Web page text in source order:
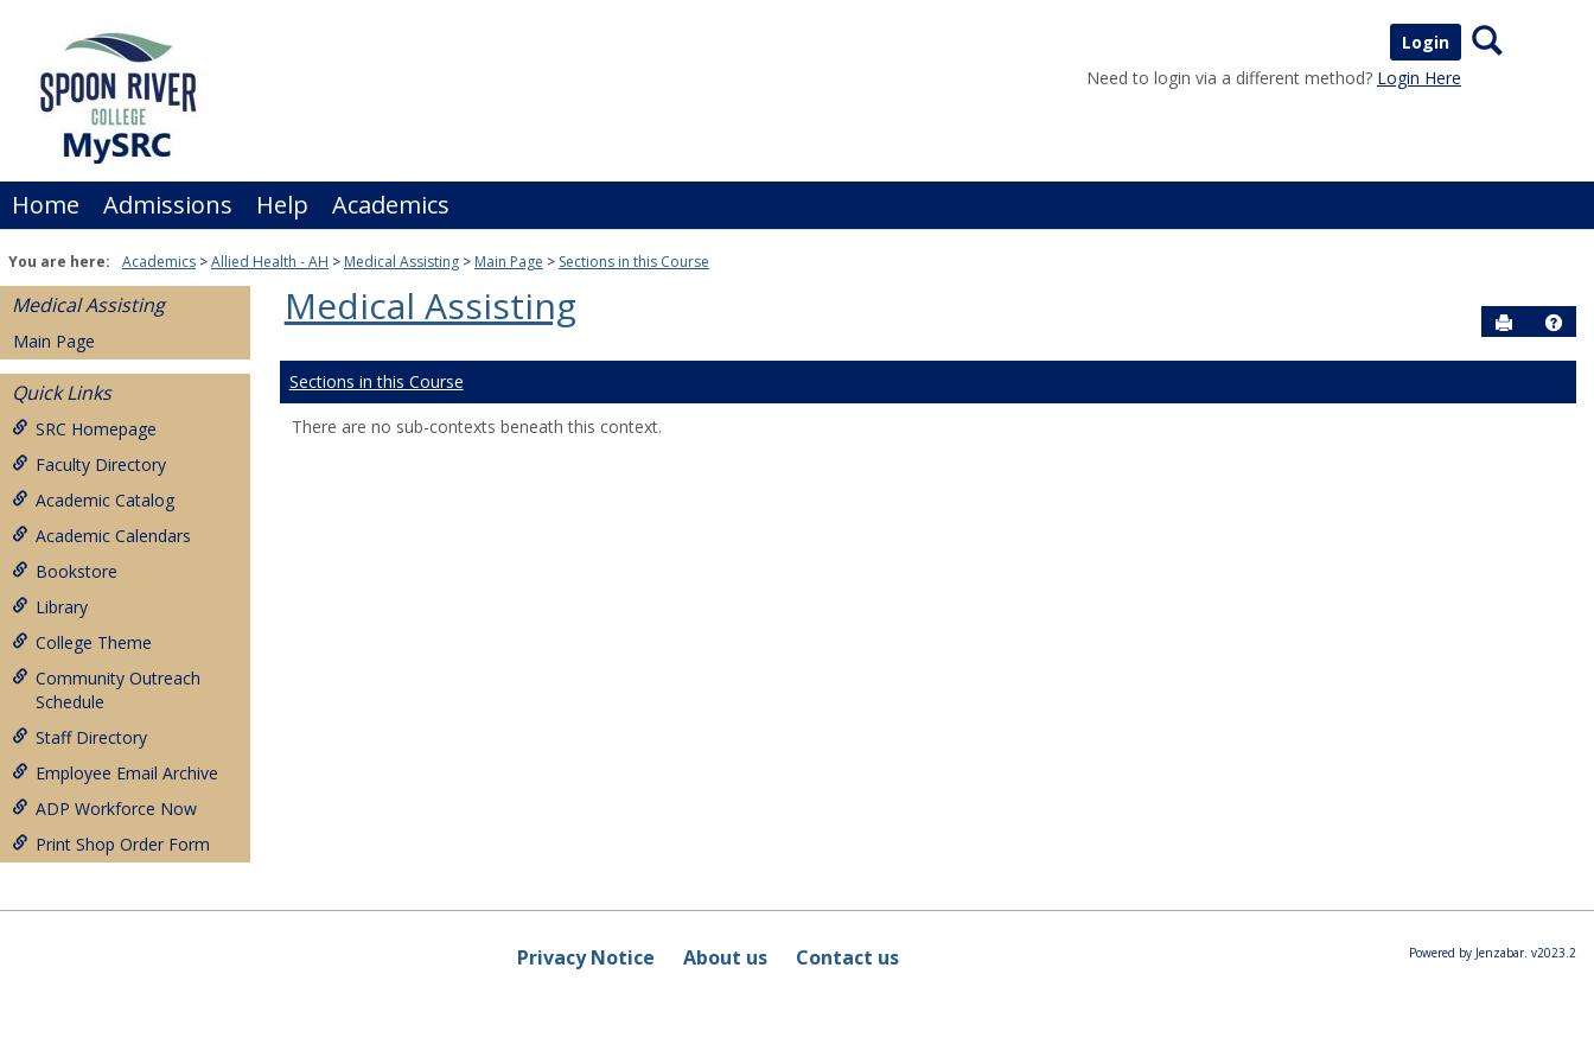
Login
Need to login via a different method? Login Here
Search
Home Admissions Help Academics
You are here: Academics Allied Health - AH Medical Assisting Main Page Sections in this Course
Medical Assisting
Main Page
Quick Links
SRC Homepage
Faculty Directory
Academic Catalog
Academic Calendars
Bookstore
Library
College Theme
Community Outreach
Schedule
Staff Directory
Employee Email Archive
ADP Workforce Now
Print Shop Order Form
Medical Assisting Send to
Help
Sections in this Course
There are no sub-contexts beneath this context.
Privacy Notice About us Contact us Powered by Jenzabar. v2023.2